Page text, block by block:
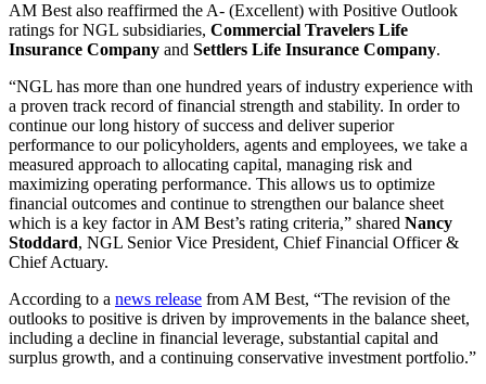
AM Best also reaffirmed the A- (Excellent) with Positive Outlook
ratings for NGL subsidiaries, Commercial Travelers Life
Insurance Company and Settlers Life Insurance Company.
“NGL has more than one hundred years of industry experience with
a proven track record of financial strength and stability. In order to
continue our long history of success and deliver superior
performance to our policyholders, agents and employees, we take a
measured approach to allocating capital, managing risk and
maximizing operating performance. This allows us to optimize
financial outcomes and continue to strengthen our balance sheet
which is a key factor in AM Best’s rating criteria,” shared Nancy
Stoddard, NGL Senior Vice President, Chief Financial Officer &
Chief Actuary.
According to a news release from AM Best, “The revision of the
outlooks to positive is driven by improvements in the balance sheet,
including a decline in financial leverage, substantial capital and
surplus growth, and a continuing conservative investment portfolio.”